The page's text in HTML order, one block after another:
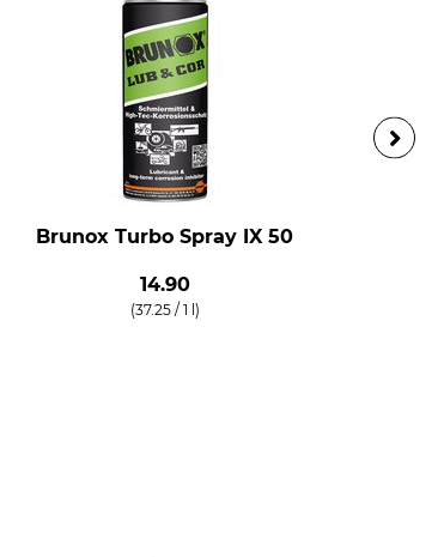
Brunox Turbo Spray IX 50
14.90
(37.25 / 1 l)